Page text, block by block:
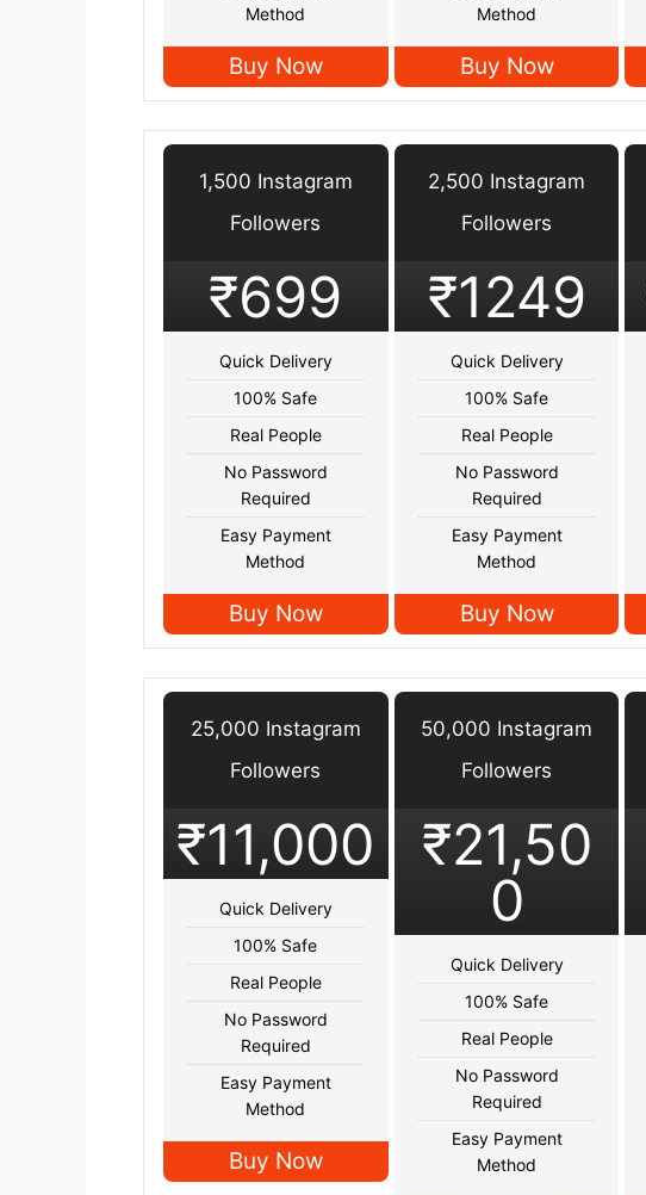
Method
Buy Now
Method
Buy Now
1,500 Instagram
Followers
₹699
Quick Delivery
100% Safe
Real People
No Password
Required
Easy Payment
Method
Buy Now
2,500 Instagram
Followers
₹1249
Quick Delivery
100% Safe
Real People
No Password
Required
Easy Payment
Method
Buy Now
25,000 Instagram
Followers
₹11,000
Quick Delivery
100% Safe
Real People
No Password
Required
Easy Payment
Method
Buy Now
50,000 Instagram
Followers
₹21,50
0
Quick Delivery
100% Safe
Real People
No Password
Required
Easy Payment
Method